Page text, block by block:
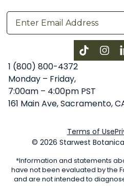
1 (800) 800-4372
Monday – Friday,
7:00am – 4:00pm PST
161 Main Ave, Sacramento,
Terms of Use
© 2026 Starwest
*Information and statements
have not been evaluated by the
and are not intended to